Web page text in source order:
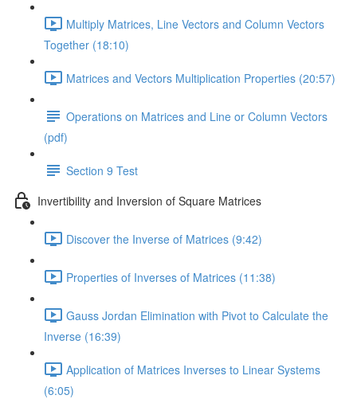
Multiply Matrices, Line Vectors and Column Vectors
Together (18:10)
Matrices and Vectors Multiplication Properties (20:57)
Operations on Matrices and Line or Column Vectors
(pdf)
Section 9 Test
Invertibility and Inversion of Square Matrices
Discover the Inverse of Matrices (9:42)
Properties of Inverses of Matrices (11:38)
Gauss Jordan Elimination with Pivot to Calculate the
Inverse (16:39)
Application of Matrices Inverses to Linear Systems
(6:05)